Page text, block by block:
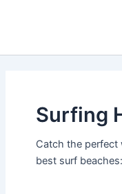
Surfing
Catch the perfect
best surf beaches: